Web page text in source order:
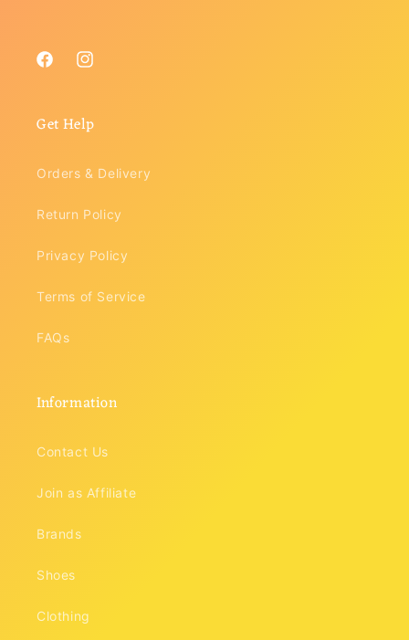
FacebookInstagram
Get Help
Orders & Delivery
Return Policy
Privacy Policy
Terms of Service
FAQs
Information
Contact Us
Join as Affiliate
Brands
Shoes
Clothing